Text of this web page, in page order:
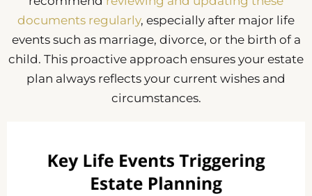
documents regularly, especially after major life
events such as marriage, divorce, or the birth of a
child. This proactive approach ensures your estate
plan always reflects your current wishes and
circumstances.